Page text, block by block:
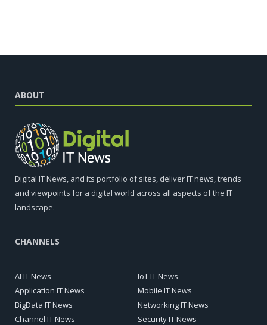
ABOUT
Digital IT News, and its portfolio of sites, deliver IT news, trends
and viewpoints for a digital world across all aspects of the IT
landscape.
CHANNELS
AI IT News
Application IT News
BigData IT News
Channel IT News
IoT IT News
Mobile IT News
Networking IT News
Security IT News